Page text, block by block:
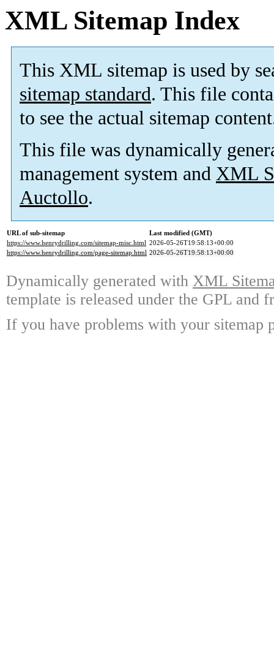
XML Sitemap Index
This XML sitemap is used by
sitemap standard. This file
to see the actual sitemap
This file was dynamically
management system and XML
Auctollo.
URL of sub-sitemap
Last modified (GMT)
https://www.henrydrilling.com/sitemap-misc.html 2026-05-26T19:58:13+00:00
https://www.henrydrilling.com/page-sitemap.html 2026-05-26T19:58:13+00:00
Dynamically generated with XML
template is released under the GPL and
If you have problems with your sitemap